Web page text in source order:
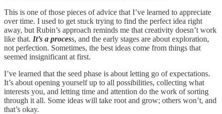
This is one of those pieces of advice that I’ve learned to appreciate
over time. I used to get stuck trying to find the perfect idea right
away, but Rubin’s approach reminds me that creativity doesn’t work
like that. It’s a process, and the early stages are about exploration,
not perfection. Sometimes, the best ideas come from things that
seemed insignificant at first.
I’ve learned that the seed phase is about letting go of expectations.
It’s about opening yourself up to all possibilities, collecting what
interests you, and letting time and attention do the work of sorting
through it all. Some ideas will take root and grow; others won’t, and
that’s okay.